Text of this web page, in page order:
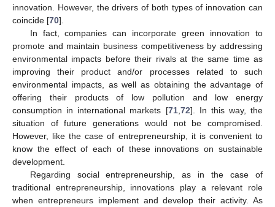
innovation. However, the drivers of both types of innovation can
coincide [70].
In fact, companies can incorporate green innovation to
promote and maintain business competitiveness by addressing
environmental impacts before their rivals at the same time as
improving their product and/or processes related to such
environmental impacts, as well as obtaining the advantage of
offering their products of low pollution and low energy
consumption in international markets [71, 72]. In this way, the
situation of future generations would not be compromised.
However, like the case of entrepreneurship, it is convenient to
know the effect of each of these innovations on sustainable
development.
Regarding social entrepreneurship, as in the case of
traditional entrepreneurship, innovations play a relevant role
when entrepreneurs implement and develop their activity. As